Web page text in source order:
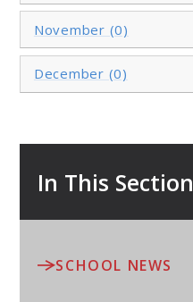
November (0)
December (0)
In This Section
SCHOOL NEWS